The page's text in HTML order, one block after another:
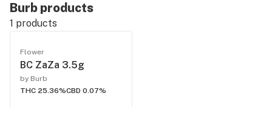
Burb products
1 products
Flower
BC ZaZa 3.5g
by Burb
THC 25.36%CBD 0.07%